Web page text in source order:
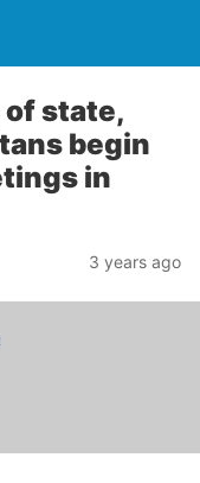
of state,
begin
in
3 years ago